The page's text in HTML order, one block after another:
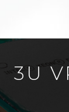
3U